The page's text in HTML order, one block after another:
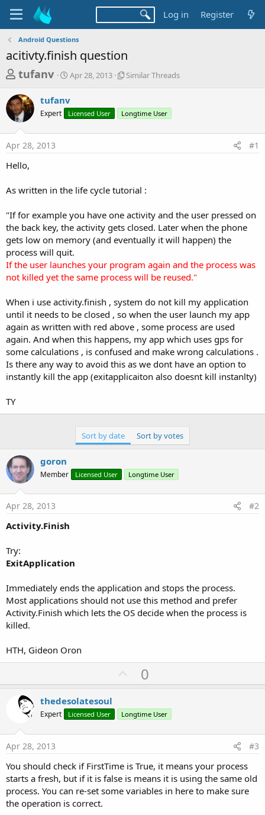
Log in Register
Android Questions
acitivty.finish question
T
r
e
a
d
s
a
t
e
r
tufanv
S
r
t
a
Apr 28, 2013
S
l
r
a
Similar Threads
tufanv
Expert Licensed User Longtime User
Apr 28, 2013 #1
Hello,
As written in the life cycle tutorial :
"If for example you have one activity and the user pressed on
the back key, the activity gets closed. Later when the phone
gets low on memory (and eventually it will happen) the
process will quit.
If the user launches your program again and the process was
not killed yet the same process will be reused."
When i use activity.finish , system do not kill my application
until it needs to be closed , so when the user launch my app
again as written with red above , some process are used
again. And when this happens, my app which uses gps for
some calculations , is confused and make wrong calculations .
Is there any way to avoid this as we dont have an option to
instantly kill the app (exitapplicaiton also doesnt kill instanlty)
TY
Sort by date Sort by votes
goron
Member Licensed User Longtime User
Apr 28, 2013 #2
Activity.Finish
Try:
ExitApplication
Immediately ends the application and stops the process.
Most applications should not use this method and prefer
Activity.Finish which lets the OS decide when the process is
killed.
HTH, Gideon Oron
U
p
o
t
0
thedesolatesoul
Expert Licensed User Longtime User
Apr 28, 2013 #3
You should check if FirstTime is True, it means your process
starts a fresh, but if it is false is means it is using the same old
process. You can re-set some variables in here to make sure
the operation is correct.